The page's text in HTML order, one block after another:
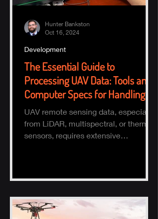
The Essential Guide to
Processing UAV Data: Tools and
Computer Specs for Handling
Large Datasets
UAV remote sensing data, especially
from LiDAR, multispectral, or thermal
sensors, requires extensive
Development
Hunter Bankston
Oct 16, 2024